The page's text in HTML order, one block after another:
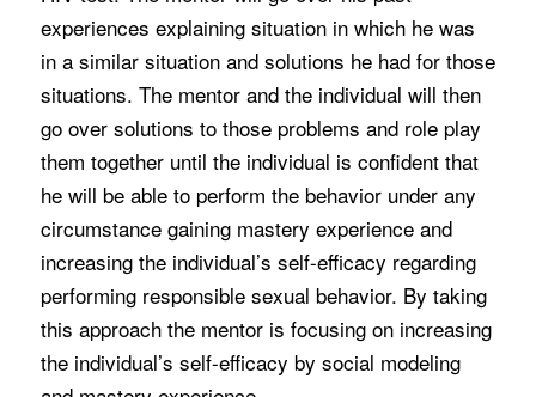
experiences explaining situation in which he was
in a similar situation and solutions he had for those
situations. The mentor and the individual will then
go over solutions to those problems and role play
them together until the individual is confident that
he will be able to perform the behavior under any
circumstance gaining mastery experience and
increasing the individual’s self-efficacy regarding
performing responsible sexual behavior. By taking
this approach the mentor is focusing on increasing
the individual’s self-efficacy by social modeling